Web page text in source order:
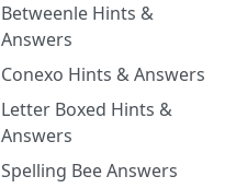
Betweenle Hints &
Answers
Conexo Hints & Answers
Letter Boxed Hints &
Answers
Spelling Bee Answers